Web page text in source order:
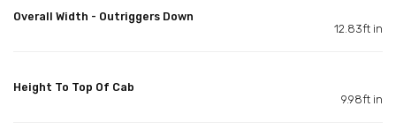
Overall Width - Outriggers Down
12.83ft in
Height To Top Of Cab
9.98ft in